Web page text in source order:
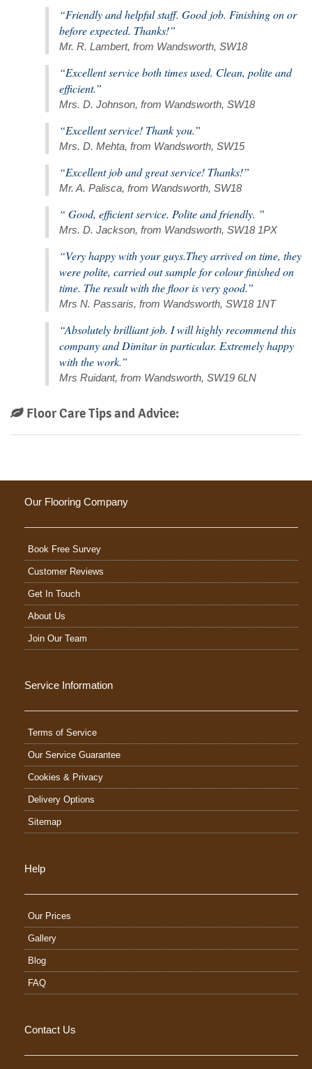
“Friendly and helpful staff. Good job. Finishing on or
before expected. Thanks!”
Mr. R. Lambert, from Wandsworth, SW18
“Excellent service both times used. Clean, polite and
efficient.”
Mrs. D. Johnson, from Wandsworth, SW18
“Excellent service! Thank you.”
Mrs. D. Mehta, from Wandsworth, SW15
“Excellent job and great service! Thanks!”
Mr. A. Palisca, from Wandsworth, SW18
“ Good, efficient service. Polite and friendly. ”
Mrs. D. Jackson, from Wandsworth, SW18 1PX
“Very happy with your guys.They arrived on time, they
were polite, carried out sample for colour finished on
time. The result with the floor is very good.”
Mrs N. Passaris, from Wandsworth, SW18 1NT
“Absolutely brilliant job. I will highly recommend this
company and Dimitar in particular. Extremely happy
with the work.”
Mrs Ruidant, from Wandsworth, SW19 6LN
Floor Care Tips and Advice:
Our Flooring Company
Book Free Survey
Customer Reviews
Get In Touch
About Us
Join Our Team
Service Information
Terms of Service
Our Service Guarantee
Cookies & Privacy
Delivery Options
Sitemap
Help
Our Prices
Gallery
Blog
FAQ
Contact Us